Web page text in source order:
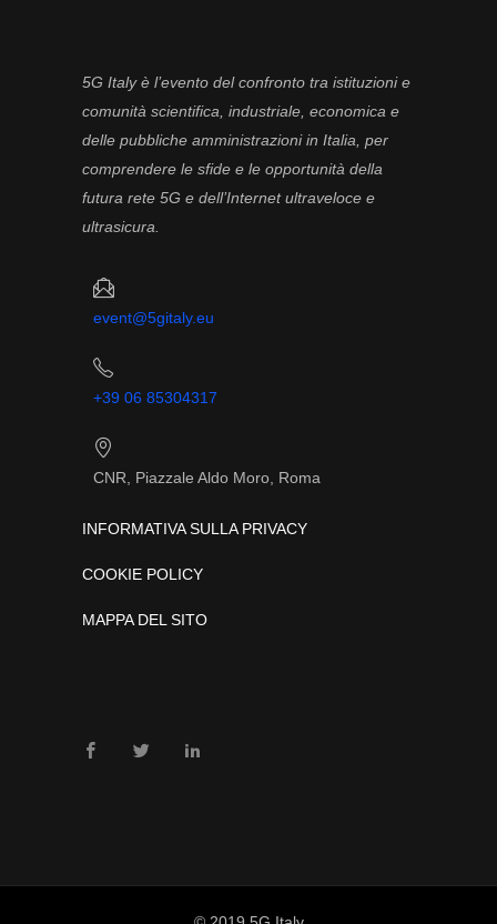
5G Italy è l’evento del confronto tra istituzioni e
comunità scientifica, industriale, economica e
delle pubbliche amministrazioni in Italia, per
comprendere le sfide e le opportunità della
futura rete 5G e dell’Internet ultraveloce e
ultrasicura.
event@5gitaly.eu
+39 06 85304317
CNR, Piazzale Aldo Moro, Roma
INFORMATIVA SULLA PRIVACY
COOKIE POLICY
MAPPA DEL SITO